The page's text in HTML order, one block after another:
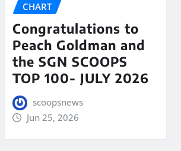
CHART
Congratulations to
Peach Goldman and
the SGN SCOOPS
TOP 100- JULY 2026
scoopsnews
Jun 25, 2026